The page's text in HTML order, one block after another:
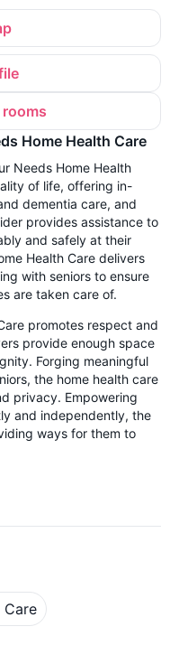
Home Health Care
Needs Home Health
of life, offering in-
dementia care, and
provides assistance to
and safely at their
Health Care delivers
with seniors to ensure
are taken care of.
promotes respect and
provide enough space
Forging meaningful
the home health care
privacy. Empowering
and independently, the
ways for them to
Care